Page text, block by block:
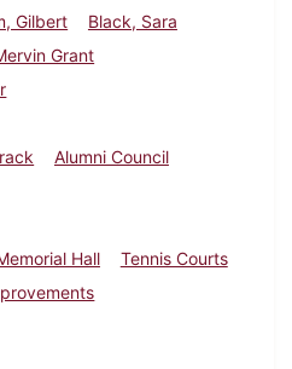
Gilbert
Black, Sara
Grant
Alumni Council
Hall
Tennis Courts
November 1929